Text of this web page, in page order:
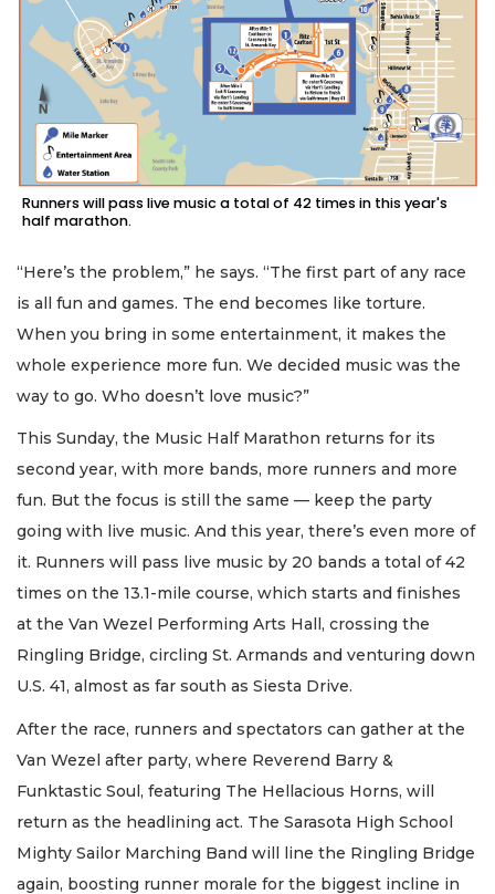
Runners will pass live music a total of 42 times in this year's
half marathon.
“Here’s the problem,” he says. “The first part of any race
is all fun and games. The end becomes like torture.
When you bring in some entertainment, it makes the
whole experience more fun. We decided music was the
way to go. Who doesn’t love music?”
This Sunday, the Music Half Marathon returns for its
second year, with more bands, more runners and more
fun. But the focus is still the same — keep the party
going with live music. And this year, there’s even more of
it. Runners will pass live music by 20 bands a total of 42
times on the 13.1-mile course, which starts and finishes
at the Van Wezel Performing Arts Hall, crossing the
Ringling Bridge, circling St. Armands and venturing down
U.S. 41, almost as far south as Siesta Drive.
After the race, runners and spectators can gather at the
Van Wezel after party, where Reverend Barry &
Funktastic Soul, featuring The Hellacious Horns, will
return as the headlining act. The Sarasota High School
Mighty Sailor Marching Band will line the Ringling Bridge
again, boosting runner morale for the biggest incline in